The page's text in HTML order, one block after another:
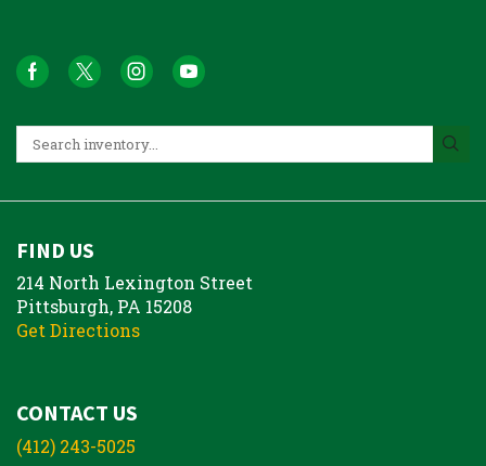
FIND US
214 North Lexington Street
Pittsburgh, PA 15208
Get Directions
CONTACT US
(412) 243-5025